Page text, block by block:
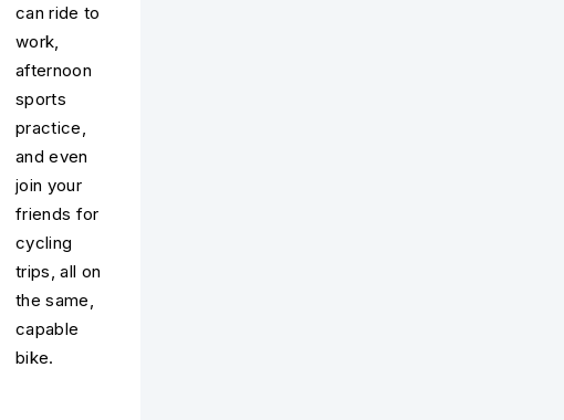
can ride to
work,
afternoon
sports
practice,
and even
join your
friends for
cycling
trips, all on
the same,
capable
bike.